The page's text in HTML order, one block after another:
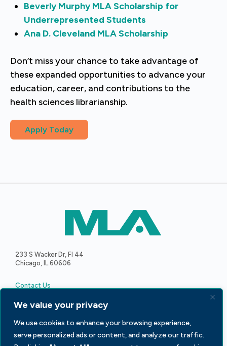
We value your privacy
We use cookies to enhance your browsing experience,
serve personalized ads or content, and analyze our traffic.
Beverly Murphy MLA Scholarship for
Underrepresented Students
Ana D. Cleveland MLA Scholarship
Don’t miss your chance to take advantage of
these expanded opportunities to advance your
education, career, and contributions to the
health sciences librarianship.
Apply Today
233 S Wacker Dr, Fl 44
Chicago, IL 60606
Contact Us